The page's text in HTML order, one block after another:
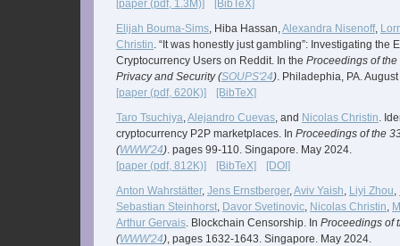
[paper (pdf, 1.3M)]
[BibTeX]
Elijah Bouma-Sims, Hiba Hassan,Alexandra Nisenoff,
Christin. “It was honestly just gambling”: Investigating the
Cryptocurrency Users on Reddit. In the Proceedings of
Privacy and Security (SOUPS'24). Philadephia, PA.
[paper (pdf, 620K)]
[BibTeX]
Taro Tsuchiya,Alejandro Cuevas, and Nicolas Christin.
cryptocurrency P2P marketplaces. In Proceedings of the
(WWW'24). pages 99-110. Singapore. May 2024.
[paper (pdf, 812K)]
[BibTeX]
[DOI]
Anton Wahrstätter, Jens Ernstberger,Aviv Yaish, Liyi Zhou,
Sebastian Steinhorst, Davor Svetinovic, Nicolas Christin,
Arthur Gervais. Blockchain Censorship. In Proceedings of
(WWW'24), pages 1632-1643. Singapore. May 2024.